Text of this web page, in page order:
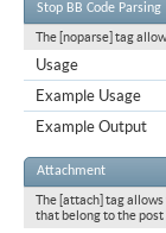
Stop BB Code Parsing
The [noparse] tag
Usage
Example Usage
Example Output
Attachment
The [attach] tag
that belong to the post